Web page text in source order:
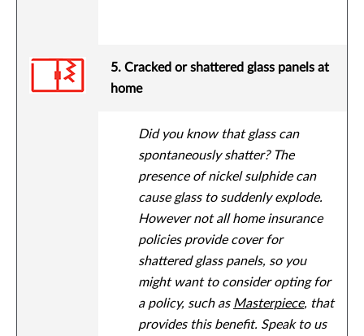
5. Cracked or shattered glass panels at
home
Did you know that glass can
spontaneously shatter? The
presence of nickel sulphide can
cause glass to suddenly explode.
However not all home insurance
policies provide cover for
shattered glass panels, so you
might want to consider opting for
a policy, such as Masterpiece, that
provides this benefit. Speak to us